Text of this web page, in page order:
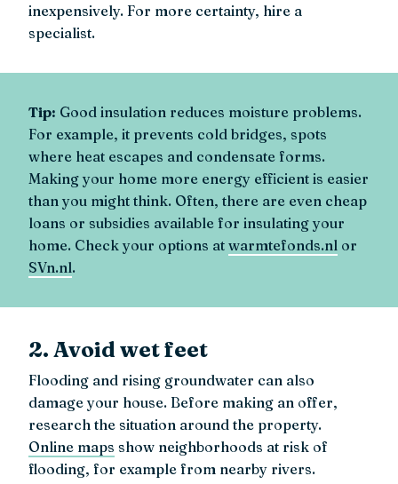
inexpensively. For more certainty, hire a
specialist.
Tip: Good insulation reduces moisture problems.
For example, it prevents cold bridges, spots
where heat escapes and condensate forms.
Making your home more energy efficient is easier
than you might think. Often, there are even cheap
loans or subsidies available for insulating your
home. Check your options at warmtefonds.nl or
SVn.nl.
2. Avoid wet feet
Flooding and rising groundwater can also
damage your house. Before making an offer,
research the situation around the property.
Online maps show neighborhoods at risk of
flooding, for example from nearby rivers.